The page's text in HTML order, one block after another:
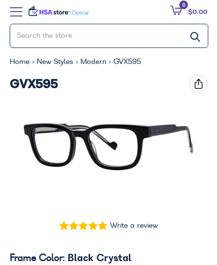
$0.00
0
Home New Styles Modern GVX595
GVX595
Write a review
Frame Color: Black Crystal